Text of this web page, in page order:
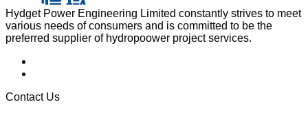
Hydget Power Engineering Limited constantly strives to meet
various needs of consumers and is committed to be the
preferred supplier of hydropoower project services.
Contact Us